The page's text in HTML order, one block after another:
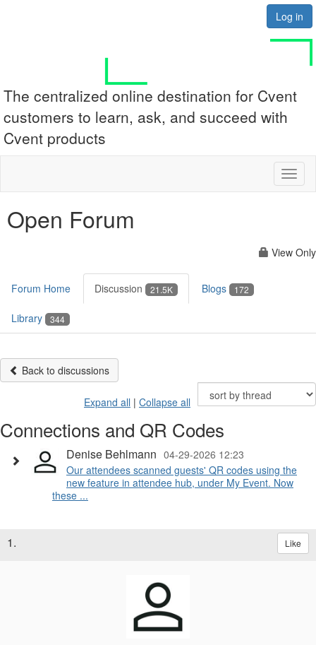
Log in
The centralized online destination for Cvent
customers to learn, ask, and succeed with
Cvent products
Open Forum
View Only
Forum Home Discussion 21.5K Blogs 172
Library 344
Back to discussions
Expand all | Collapse all
Connections and QR Codes
Denise Behlmann 04-29-2026 12:23
Our attendees scanned guests' QR codes using the
new feature in attendee hub, under My Event. Now
these ...
1. Like